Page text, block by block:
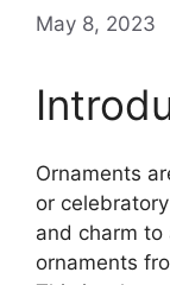
May 8, 2023
Ornaments
or
and charm to
ornaments